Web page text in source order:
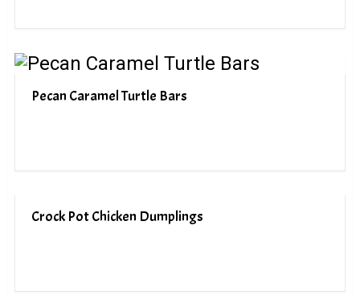
Pecan Caramel Turtle Bars
Crock Pot Chicken Dumplings